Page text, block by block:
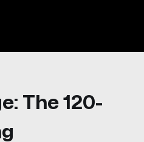
The 120-